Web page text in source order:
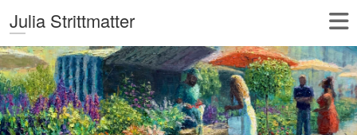
Julia Strittmatter